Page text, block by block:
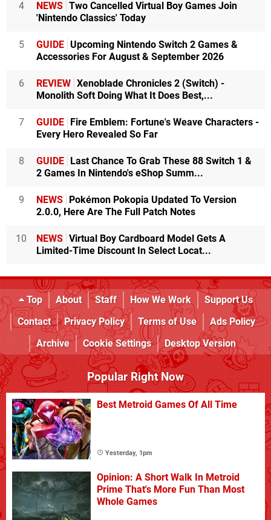
4 NEWS Two Cancelled Virtual Boy Games Join
'Nintendo Classics' Today
5 GUIDE Upcoming Nintendo Switch 2 Games &
Accessories For August & September 2026
6 REVIEW Xenoblade Chronicles 2 (Switch) -
Monolith Soft Doing What It Does Best,...
7 GUIDE
Fire Emblem: Fortune's Weave Characters -
Every Hero Revealed So Far
8 GUIDE
Last Chance To Grab These 88 Switch 1 &
2 Games In Nintendo's eShop Summ...
9 NEWS
Pokémon Pokopia Updated To Version
2.0.0, Here Are The Full Patch Notes
10 NEWS Virtual Boy Cardboard Model Gets A
Limited-Time Discount In Select Locat...
Top About Staff How We Work
Support Us
Contact
Privacy Policy Terms of Use
Ads Policy
Archive
Cookie Settings Desktop Version
Popular Right Now
Best Metroid Games Of All Time
Yesterday, 1pm
Opinion: A Short Walk In Metroid
Prime That's More Fun Than Most
Whole Games